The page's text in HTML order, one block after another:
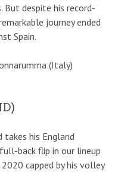
despite his record-
journey ended
Spain.
(Italy)
takes his England
back flip in our lineup
capped by his volley